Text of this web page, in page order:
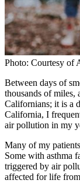
Photo: Courtesy of
Between days of
thousands of miles,
Californians; it is a
California, I
air pollution in my
Many of my
Some with asthma
triggered by air
affected for life